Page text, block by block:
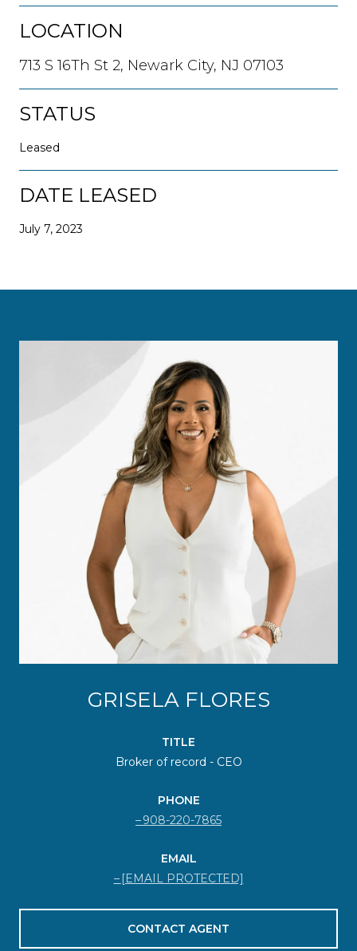
LOCATION
713 S 16Th St 2, Newark City, NJ 07103
STATUS
Leased
DATE LEASED
July 7, 2023
GRISELA FLORES
TITLE
Broker of record - CEO
PHONE
908-220-7865
EMAIL
[EMAIL PROTECTED]
CONTACT AGENT